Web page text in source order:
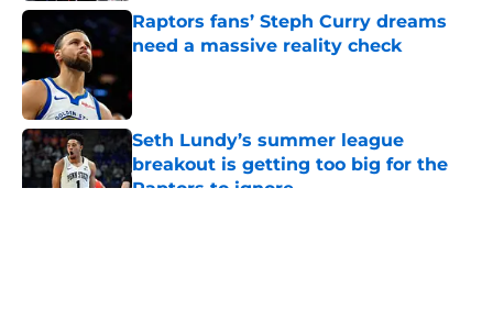
Raptors fans’ Steph Curry dreams
need a massive reality check
Seth Lundy’s summer league
breakout is getting too big for the
Raptors to ignore